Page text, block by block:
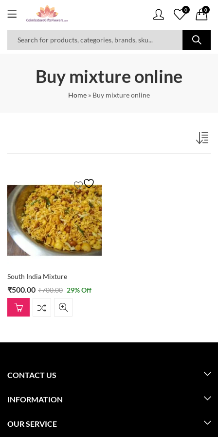
0 0
Buy mixture online
Home » Buy mixture online
South India Mixture
₹500.00 ₹700.00 29% Off
CONTACT US
INFORMATION
OUR SERVICE